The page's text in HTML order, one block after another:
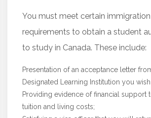
You must meet certain immigration
requirements to obtain a student
to study in Canada. These include:
Presentation of an acceptance letter
Designated Learning Institution you
Providing evidence of financial support
tuition and living costs;